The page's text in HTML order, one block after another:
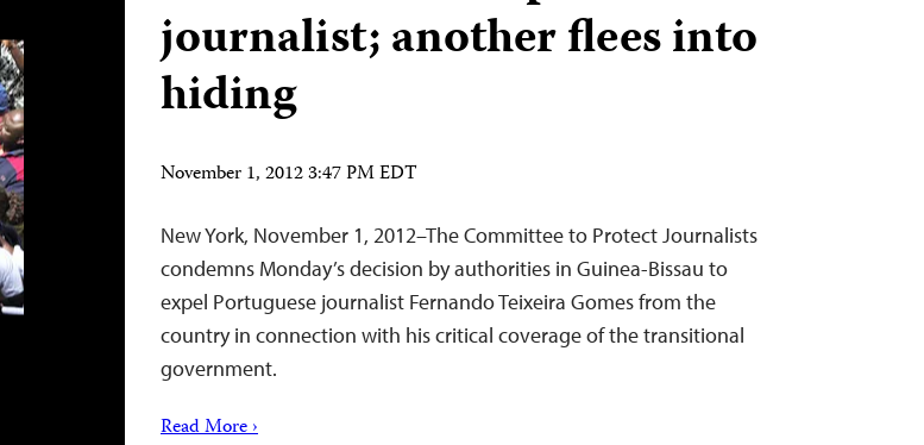
journalist; another flees into
hiding
November 1, 2012 3:47 PM EDT
New York, November 1, 2012–The Committee to Protect Journalists
condemns Monday’s decision by authorities in Guinea-Bissau to
expel Portuguese journalist Fernando Teixeira Gomes from the
country in connection with his critical coverage of the transitional
government.
Read More ›